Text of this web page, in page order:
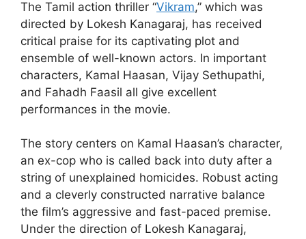
The Tamil action thriller “Vikram,” which was
directed by Lokesh Kanagaraj, has received
critical praise for its captivating plot and
ensemble of well-known actors. In important
characters, Kamal Haasan, Vijay Sethupathi,
and Fahadh Faasil all give excellent
performances in the movie.
The story centers on Kamal Haasan’s character,
an ex-cop who is called back into duty after a
string of unexplained homicides. Robust acting
and a cleverly constructed narrative balance
the film’s aggressive and fast-paced premise.
Under the direction of Lokesh Kanagaraj,